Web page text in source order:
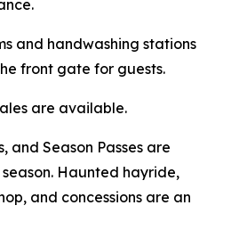
and handwashing stations
front gate for guests.
are available.
and Season Passes are
Haunted hayride,
and concessions are an